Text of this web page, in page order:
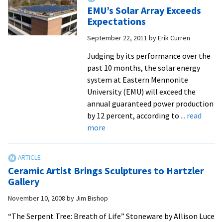
Energy
Exceeds
EMU’s Solar Array Exceeds
Expectations
September 22, 2011 byErik Curren
Judging by its performance over the
past 10 months, the solar energy
system at Eastern Mennonite
University (EMU) will exceed the
annual guaranteed power production
by 12 percent, according to ... read
moreabout
Exceeds
Ceramic Artist Brings Sculptures to Hartzler
Gallery
November 10, 2008 by Jim Bishop
“The Serpent Tree: Breath of Life” Stoneware by Allison Luce